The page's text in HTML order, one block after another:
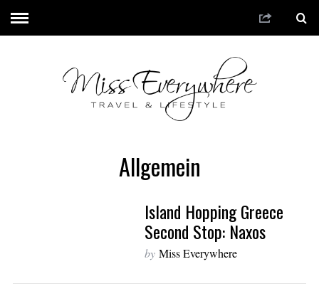
Allgemein
Island Hopping Greece
Second Stop: Naxos
by Miss Everywhere